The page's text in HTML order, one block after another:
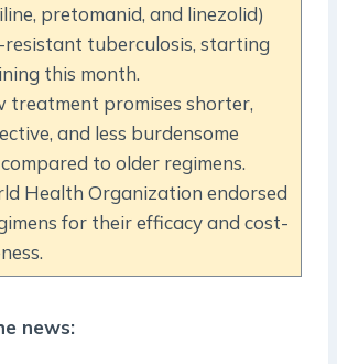
pretomanid, and linezolid)
tuberculosis, starting
this month.
treatment promises shorter,
and less burdensome
to older regimens.
Health Organization endorsed
for their efficacy and cost-
news: